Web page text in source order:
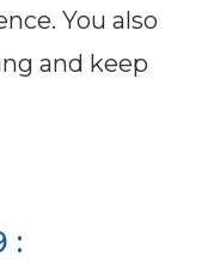
You also
and keep
: